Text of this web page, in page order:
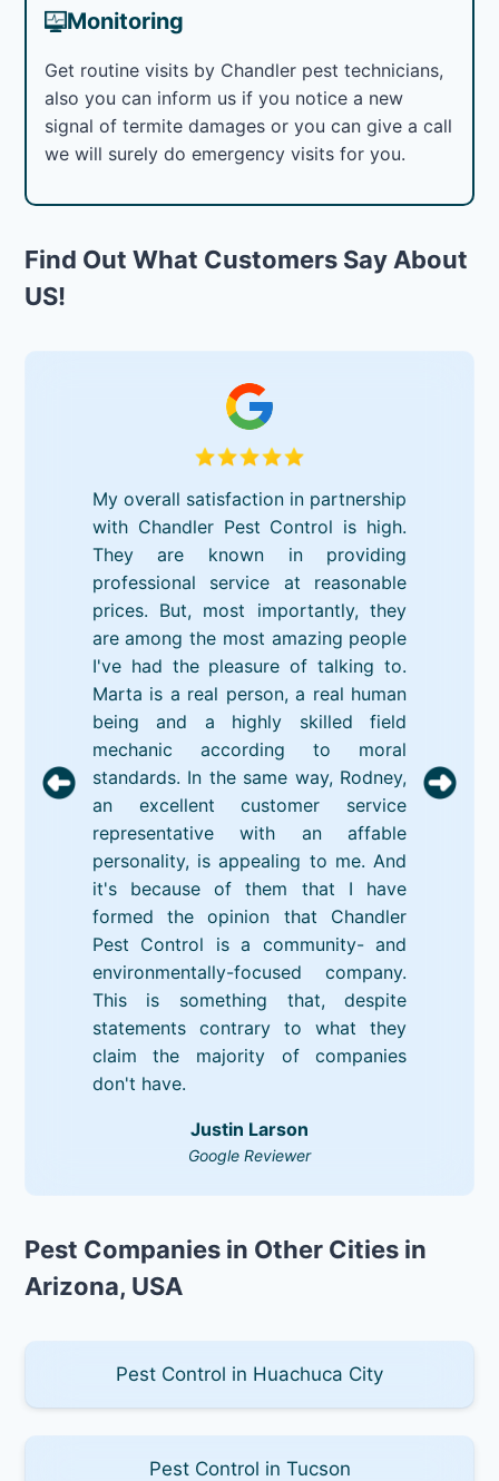
Monitoring
Get routine visits by Chandler pest technicians,
also you can inform us if you notice a new
signal of termite damages or you can give a call
we will surely do emergency visits for you.
Find Out What Customers Say About
US!
My overall satisfaction in partnership
with Chandler Pest Control is high.
They are known in providing
professional service at reasonable
prices. But, most importantly, they
are among the most amazing people
I've had the pleasure of talking to.
Marta is a real person, a real human
being and a highly skilled field
mechanic according to moral
standards. In the same way, Rodney,
an excellent customer service
representative with an affable
personality, is appealing to me. And
it's because of them that I have
formed the opinion that Chandler
Pest Control is a community- and
environmentally-focused company.
This is something that, despite
statements contrary to what they
claim the majority of companies
don't have.
Justin Larson
Google Reviewer
Pest Companies in Other Cities in
Arizona, USA
Pest Control in Huachuca City
Pest Control in Tucson